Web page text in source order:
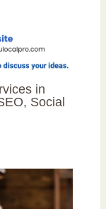
in
Social